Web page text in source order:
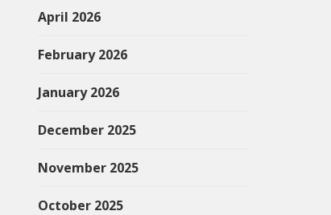
April 2026
February 2026
January 2026
December 2025
November 2025
October 2025